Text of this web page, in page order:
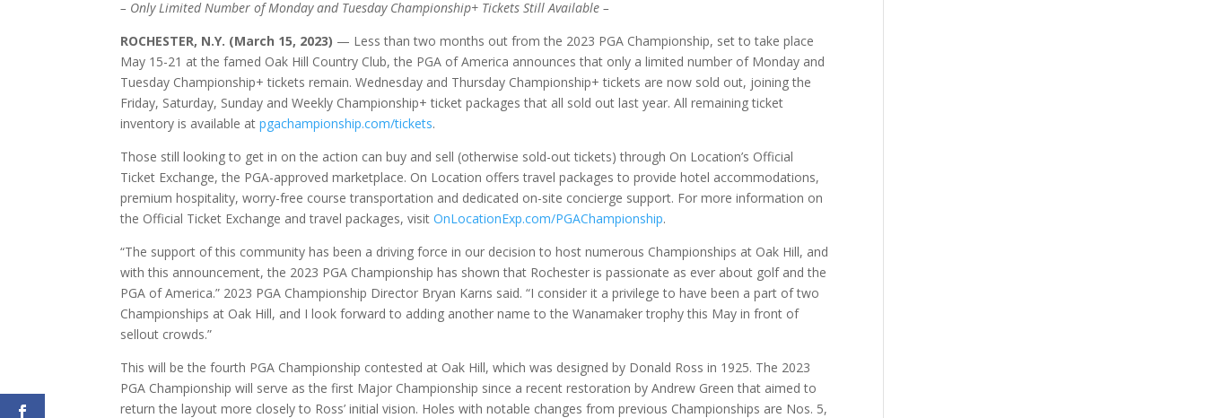
– Only Limited Number of Monday and Tuesday Championship+ Tickets Still Available –
ROCHESTER, N.Y. (March 15, 2023) — Less than two months out from the 2023 PGA Championship, set to take place
May 15-21 at the famed Oak Hill Country Club, the PGA of America announces that only a limited number of Monday and
Tuesday Championship+ tickets remain. Wednesday and Thursday Championship+ tickets are now sold out, joining the
Friday, Saturday, Sunday and Weekly Championship+ ticket packages that all sold out last year. All remaining ticket
inventory is available atpgachampionship.com/tickets.
Those still looking to get in on the action can buy and sell (otherwise sold-out tickets) through On Location’s Official
Ticket Exchange, the PGA-approved marketplace. On Location offers travel packages to provide hotel accommodations,
premium hospitality, worry-free course transportation and dedicated on-site concierge support. For more information on
the Official Ticket Exchange and travel packages, visitOnLocationExp.com/PGAChampionship.
“The support of this community has been a driving force in our decision to host numerous Championships at Oak Hill, and
with this announcement, the 2023 PGA Championship has shown that Rochester is passionate as ever about golf and the
PGA of America.” 2023 PGA Championship Director Bryan Karns said. “I consider it a privilege to have been a part of two
Championships at Oak Hill, and I look forward to adding another name to the Wanamaker trophy this May in front of
sellout crowds.”
This will be the fourth PGA Championship contested at Oak Hill, which was designed by Donald Ross in 1925. The 2023
PGA Championship will serve as the first Major Championship since a recent restoration by Andrew Green that aimed to
return the layout more closely to Ross’ initial vision. Holes with notable changes from previous Championships are Nos. 5,